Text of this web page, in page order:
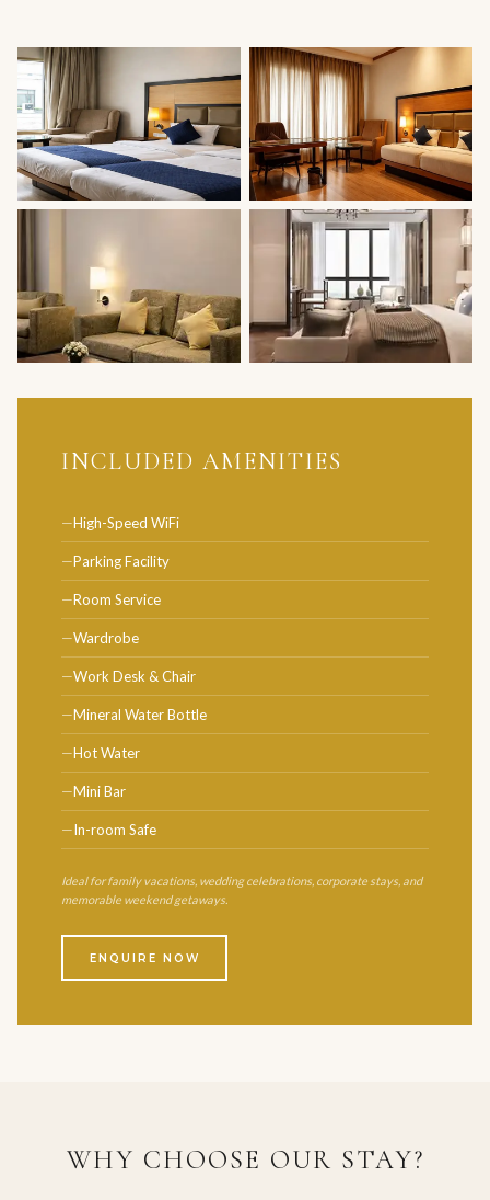
INCLUDED AMENITIES
High-Speed WiFi
Parking Facility
Room Service
Wardrobe
Work Desk & Chair
Mineral Water Bottle
Hot Water
Mini Bar
In-room Safe
Ideal for family vacations, wedding celebrations, corporate stays, and
memorable weekend getaways.
ENQUIRE NOW
WHY CHOOSE OUR STAY?